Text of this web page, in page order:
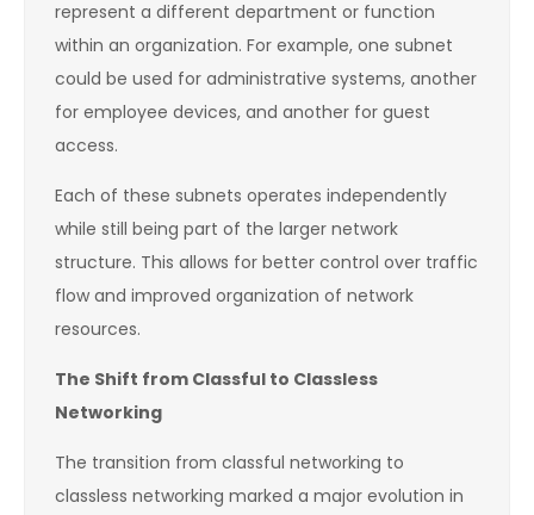
represent a different department or function
within an organization. For example, one subnet
could be used for administrative systems, another
for employee devices, and another for guest
access.
Each of these subnets operates independently
while still being part of the larger network
structure. This allows for better control over traffic
flow and improved organization of network
resources.
The Shift from Classful to Classless
Networking
The transition from classful networking to
classless networking marked a major evolution in